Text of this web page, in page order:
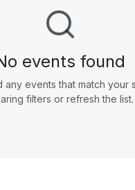
events found
any events that match your
filters or refresh the list.